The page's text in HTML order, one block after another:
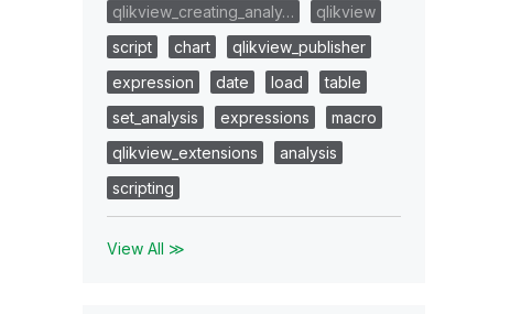
qlikview_creating_analy…
qlikview
script
chart
qlikview_publisher
expression
date load
table
set_analysis
expressions
macro
qlikview_extensions
analysis
scripting
View All ≫